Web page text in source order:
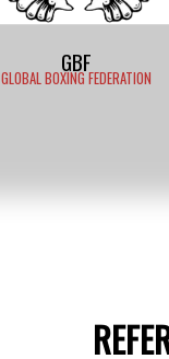
GBF
GLOBAL BOXING FEDERATION